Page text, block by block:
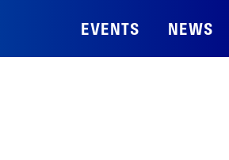
EVENTS NEWS